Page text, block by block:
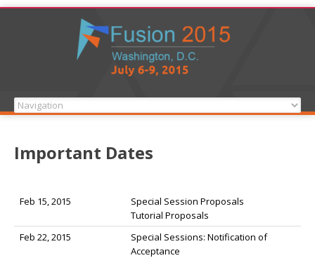
Important Dates
Feb 15, 2015
Special Session Proposals
Tutorial Proposals
Feb 22, 2015
Special Sessions: Notification of
Acceptance